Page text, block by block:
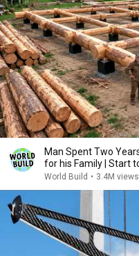
Man Spent Two
for his Family | Start
World Build • 3.4M views